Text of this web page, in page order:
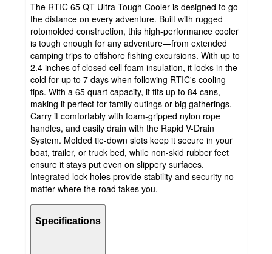
The RTIC 65 QT Ultra-Tough Cooler is designed to go
the distance on every adventure. Built with rugged
rotomolded construction, this high-performance cooler
is tough enough for any adventure—from extended
camping trips to offshore fishing excursions. With up to
2.4 inches of closed cell foam insulation, it locks in the
cold for up to 7 days when following RTIC's cooling
tips. With a 65 quart capacity, it fits up to 84 cans,
making it perfect for family outings or big gatherings.
Carry it comfortably with foam-gripped nylon rope
handles, and easily drain with the Rapid V-Drain
System. Molded tie-down slots keep it secure in your
boat, trailer, or truck bed, while non-skid rubber feet
ensure it stays put even on slippery surfaces.
Integrated lock holes provide stability and security no
matter where the road takes you.
Specifications